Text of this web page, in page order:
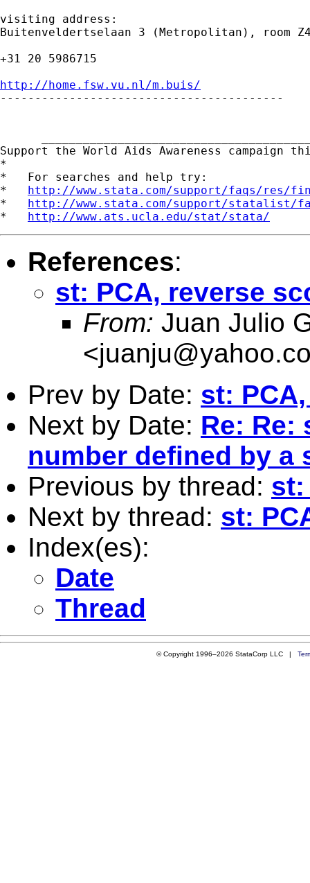
visiting address:
Buitenveldertselaan 3 (Metropolitan), room
+31 20 5986715
http://home.fsw.vu.nl/m.buis/
-----------------------------------------
Support the World Aids Awareness campaign
*
*   For searches and help try:
* http://www.stata.com/support/faqs/res/
* http://www.stata.com/support/statalist/
* http://www.ats.ucla.edu/stat/stata/
References:
st: PCA, reverse
From: Juan Julio
<
Prev by Date: st:
Next by Date: Re: Re:
number defined by a
Previous by thread: st:
Next by thread: st:
Index(es):
Date
Thread
© Copyright 1996–2026 StataCorp LLC |